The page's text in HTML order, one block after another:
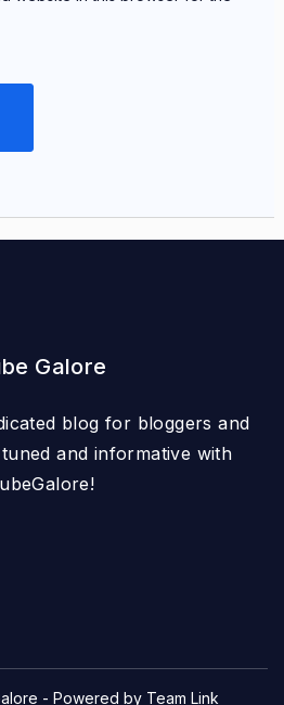
Galore
blog for bloggers and
and informative with
- Powered by Team Link